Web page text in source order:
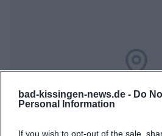
bad-kissingen-news.de - Do
Personal Information
If you wish to opt-out of the sale,
Open in Google